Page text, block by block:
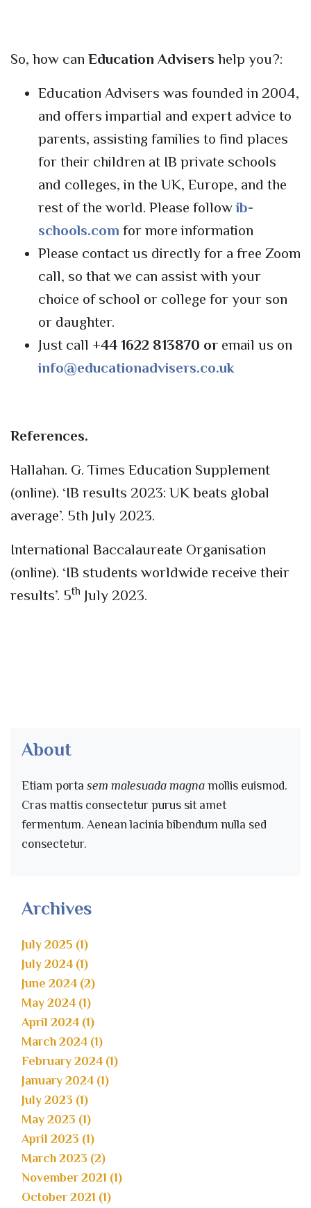
So, how can Education Advisers help you?:
Education Advisers was founded in 2004,
and offers impartial and expert advice to
parents, assisting families to find places
for their children at IB private schools
and colleges, in the UK, Europe, and the
rest of the world. Please followib-
schools.com for more information
Please contact us directly for a free Zoom
call, so that we can assist with your
choice of school or college for your son
or daughter.
Just call +44 1622 813870 or email us on
info@educationadvisers.co.uk
References.
Hallahan. G. Times Education Supplement
(online). ‘IB results 2023: UK beats global
average’. 5th July 2023.
International Baccalaureate Organisation
(online). ‘IB students worldwide receive their
results’. 5th July 2023.
About
Etiam porta sem malesuada magna mollis euismod.
Cras mattis consectetur purus sit amet
fermentum. Aenean lacinia bibendum nulla sed
consectetur.
Archives
July 2025 (1)
July 2024 (1)
June 2024 (2)
May 2024 (1)
April 2024 (1)
March 2024 (1)
February 2024 (1)
January 2024 (1)
July 2023 (1)
May 2023 (1)
April 2023 (1)
March 2023 (2)
November 2021 (1)
October 2021 (1)